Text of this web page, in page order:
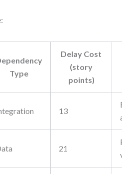
Type
Delay Cost
(story
points)
13
21